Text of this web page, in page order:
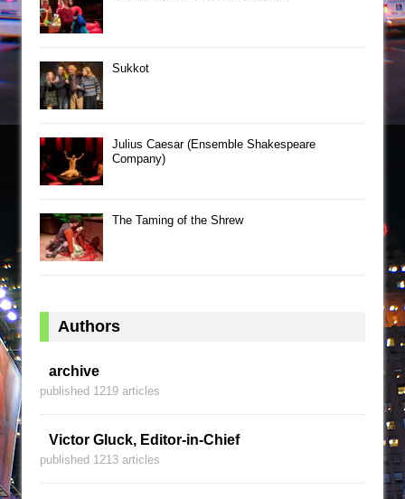
Sukkot
Julius Caesar (Ensemble Shakespeare
Company)
The Taming of the Shrew
Authors
archive
published 1219 articles
Victor Gluck, Editor-in-Chief
published 1213 articles